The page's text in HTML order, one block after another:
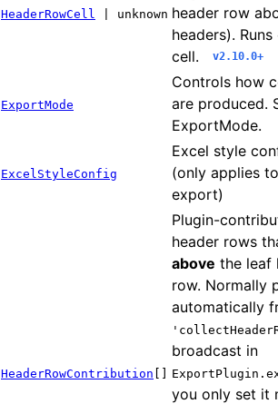
HeaderRowCell
| unknown header row
headers).
cell.
v2.10.0+
ExportMode
Controls how
are produced.
ExportMode.
ExcelStyleConfig
Excel style
(only applies
export)
HeaderRowContribution []
Plugin-
header rows
above the leaf
row. Normally
automatically
broadcast in
you only set it